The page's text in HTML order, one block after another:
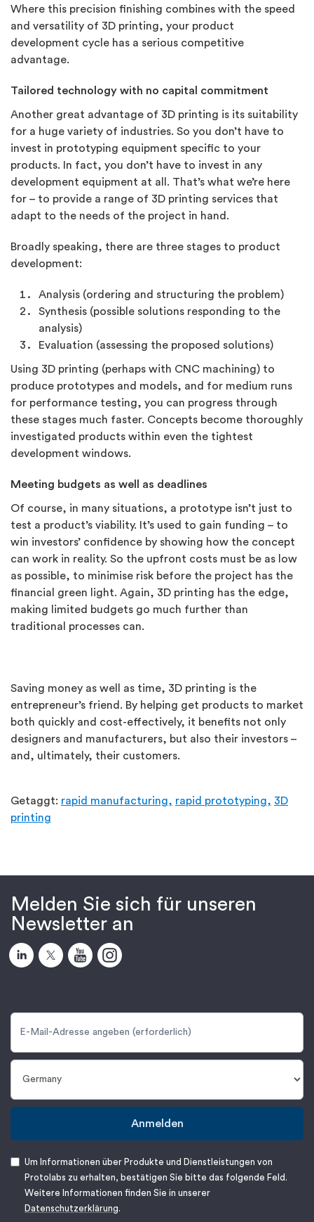
Where this precision finishing combines with the speed
and versatility of 3D printing, your product
development cycle has a serious competitive
advantage.
Tailored technology with no capital commitment
Another great advantage of 3D printing is its suitability
for a huge variety of industries. So you don’t have to
invest in prototyping equipment specific to your
products. In fact, you don’t have to invest in any
development equipment at all. That’s what we’re here
for – to provide a range of 3D printing services that
adapt to the needs of the project in hand.
Broadly speaking, there are three stages to product
development:
Analysis (ordering and structuring the problem)
Synthesis (possible solutions responding to the
analysis)
Evaluation (assessing the proposed solutions)
Using 3D printing (perhaps with CNC machining) to
produce prototypes and models, and for medium runs
for performance testing, you can progress through
these stages much faster. Concepts become thoroughly
investigated products within even the tightest
development windows.
Meeting budgets as well as deadlines
Of course, in many situations, a prototype isn’t just to
test a product’s viability. It’s used to gain funding – to
win investors’ confidence by showing how the concept
can work in reality. So the upfront costs must be as low
as possible, to minimise risk before the project has the
financial green light. Again, 3D printing has the edge,
making limited budgets go much further than
traditional processes can.
Saving money as well as time, 3D printing is the
entrepreneur’s friend. By helping get products to market
both quickly and cost-effectively, it benefits not only
designers and manufacturers, but also their investors –
and, ultimately, their customers.
Getaggt: rapid manufacturing, rapid prototyping, 3D
printing
Melden Sie sich für unseren
Newsletter an
Anmelden
Um Informationen über Produkte und Dienstleistungen von
Protolabs zu erhalten, bestätigen Sie bitte das folgende Feld.
Weitere Informationen finden Sie in unserer
Datenschutzerklärung.